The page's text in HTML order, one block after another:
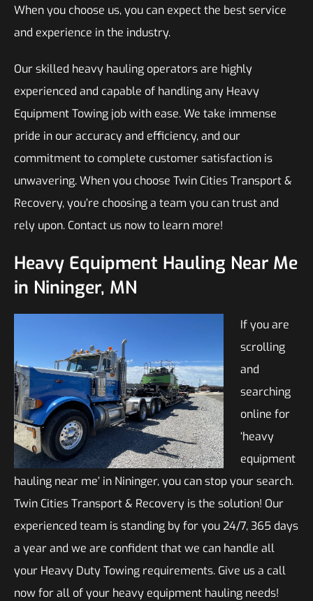
When you choose us, you can expect the best service
and experience in the industry.
Our skilled heavy hauling operators are highly
experienced and capable of handling any Heavy
Equipment Towing job with ease. We take immense
pride in our accuracy and efficiency, and our
commitment to complete customer satisfaction is
unwavering. When you choose Twin Cities Transport &
Recovery, you’re choosing a team you can trust and
rely upon. Contact us now to learn more!
Heavy Equipment Hauling Near Me
in Nininger, MN
If you are
scrolling
and
searching
online for
‘heavy
equipment
hauling near me’ in Nininger, you can stop your search.
Twin Cities Transport & Recovery is the solution! Our
experienced team is standing by for you 24/7, 365 days
a year and we are confident that we can handle all
your Heavy Duty Towing requirements. Give us a call
now for all of your heavy equipment hauling needs!